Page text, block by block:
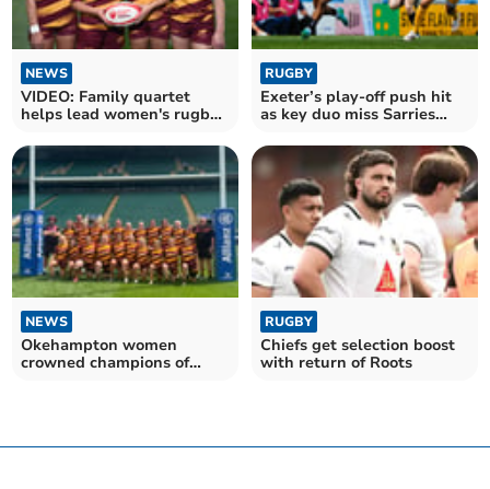
NEWS
VIDEO: Family quartet
helps lead women's rugby
RUGBY
Exeter’s play-off push hit
as key duo miss Sarries
NEWS
Okehampton women
crowned champions of
RUGBY
Chiefs get selection boost
with return of Roots